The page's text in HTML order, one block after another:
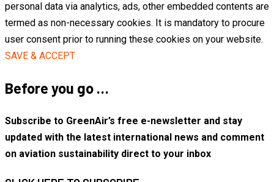
personal data via analytics, ads, other embedded contents are
termed as non-necessary cookies. It is mandatory to procure
user consent prior to running these cookies on your website.
SAVE & ACCEPT
Before you go …
Subscribe to GreenAir’s free e-newsletter and stay
updated with the latest international news and comment
on aviation sustainability direct to your inbox